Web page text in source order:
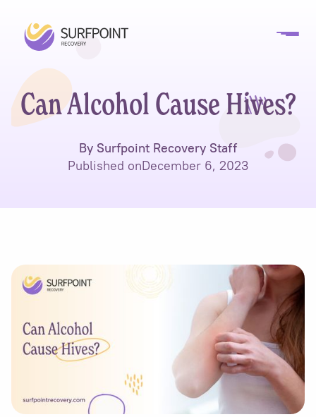
Can Alcohol Cause Hives?
By Surfpoint Recovery Staff
Published onDecember 6, 2023